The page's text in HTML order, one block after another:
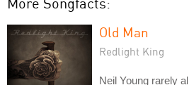
Old Man
Redlight King
Neil Young rarely